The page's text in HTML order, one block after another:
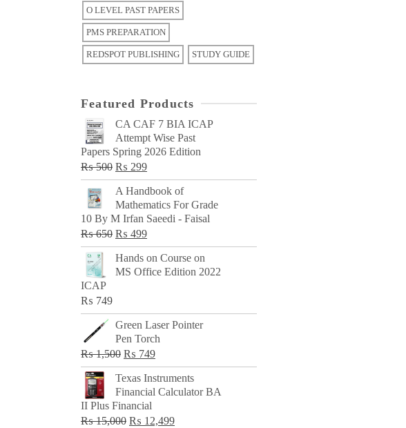
O LEVEL PAST PAPERS
PMS PREPARATION
REDSPOT PUBLISHING STUDY GUIDE
Featured Products
CA CAF 7 BIA ICAP
Attempt Wise Past
Papers Spring 2026 Edition
₨500 Original
price
was:
₨ 500.
₨ 299Current
price
₨ 299.
A Handbook of
Mathematics For Grade
10 By M Irfan Saeedi - Faisal
₨650 Original
price
was:
₨ 499Current
price
is:
Hands on Course on
MS Office Edition 2022
ICAP
₨ 749
Green Laser Pointer
Pen Torch
₨1,500 Original
price
was:
₨ 1,500.
₨ 749Current
price
is:
Texas Instruments
Financial Calculator BA
II Plus Financial
₨15,000 Original
₨ 12,499Current